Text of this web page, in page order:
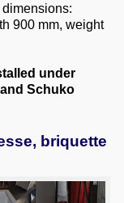
900 mm, weight
under
Schuko
briquette